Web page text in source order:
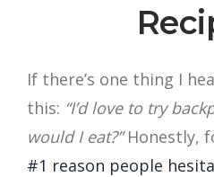
If there’s one thing I
this: “I’d love to try
would I eat?”Honestly,
#1 reason people